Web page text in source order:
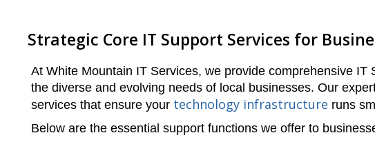
Strategic Core IT Support Services for
At White Mountain IT Services, we provide comprehensive
the diverse and evolving needs of local businesses. Our
services that ensure your technology infrastructure runs
Below are the essential support functions we offer to